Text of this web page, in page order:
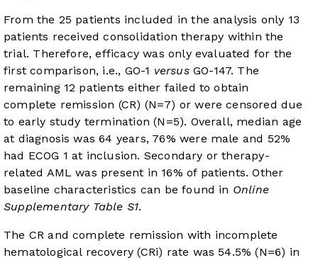
From the 25 patients included in the analysis only 13
patients received consolidation therapy within the
trial. Therefore, efficacy was only evaluated for the
first comparison, i.e., GO-1 versusGO-147. The
remaining 12 patients either failed to obtain
complete remission (CR) (N=7) or were censored due
to early study termination (N=5). Overall, median age
at diagnosis was 64 years, 76% were male and 52%
had ECOG 1 at inclusion. Secondary or therapy-
related AML was present in 16% of patients. Other
baseline characteristics can be found in Online
Supplementary Table S1.
The CR and complete remission with incomplete
hematological recovery (CRi) rate was 54.5% (N=6) in